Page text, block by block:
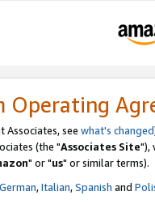
Operating
Associates, see what's changed
(the "Associates Site"),
" or "us" or similar terms).
German,Italian,Spanish and